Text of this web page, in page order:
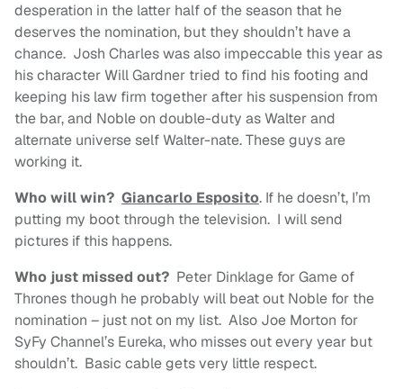
desperation in the latter half of the season that he
deserves the nomination, but they shouldn’t have a
chance. Josh Charles was also impeccable this year as
his character Will Gardner tried to find his footing and
keeping his law firm together after his suspension from
the bar, and Noble on double-duty as Walter and
alternate universe self Walter-nate. These guys are
working it.
Who will win? Giancarlo Esposito. If he doesn’t, I’m
putting my boot through the television. I will send
pictures if this happens.
Who just missed out? Peter Dinklage for Game of
Thrones though he probably will beat out Noble for the
nomination – just not on my list. Also Joe Morton for
SyFy Channel’s Eureka, who misses out every year but
shouldn’t. Basic cable gets very little respect.